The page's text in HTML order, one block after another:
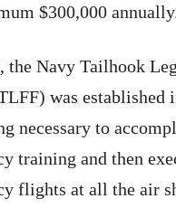
$300,000
the Navy Tailhook
was established
necessary to
training and then
flights at all the air